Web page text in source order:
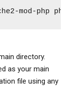
mod-php
directory.
as your main
file using any